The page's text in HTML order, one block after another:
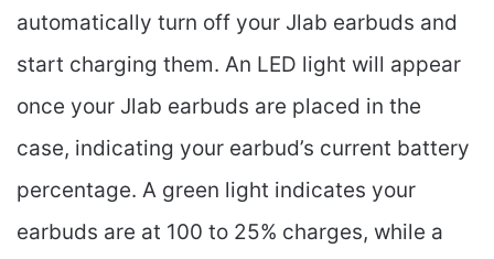
automatically turn off your Jlab earbuds and
start charging them. An LED light will appear
once your Jlab earbuds are placed in the
case, indicating your earbud’s current battery
percentage. A green light indicates your
earbuds are at 100 to 25% charges, while a